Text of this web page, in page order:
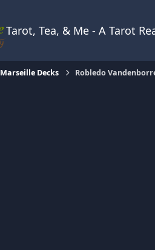
Tarot, Tea, & Me - A Tarot
Marseille Decks Robledo